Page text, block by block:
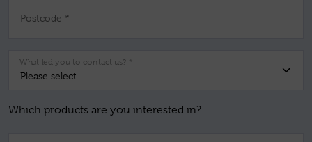
Postcode *
What led you to contact us? *
Which products are you interested in?